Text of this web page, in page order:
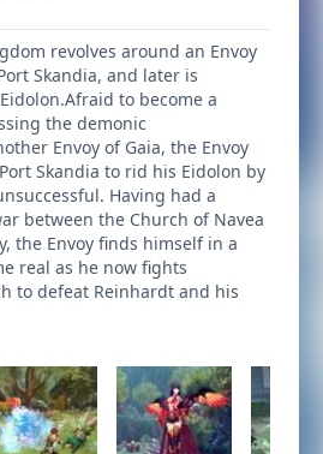
revolves around an Envoy
Skandia, and later is
to become a
the demonic
Envoy of Gaia, the Envoy
Skandia to rid his Eidolon by
Having had a
between the Church of Navea
the Envoy finds himself in a
real as he now fights
to defeat Reinhardt and his